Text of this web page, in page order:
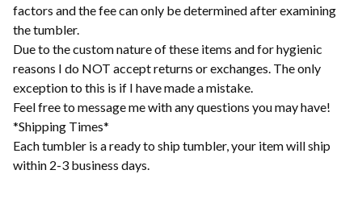
factors and the fee can only be determined after examining
the tumbler.
Due to the custom nature of these items and for hygienic
reasons I do NOT accept returns or exchanges. The only
exception to this is if I have made a mistake.
Feel free to message me with any questions you may have!
*Shipping Times*
Each tumbler is a ready to ship tumbler, your item will ship
within 2-3 business days.